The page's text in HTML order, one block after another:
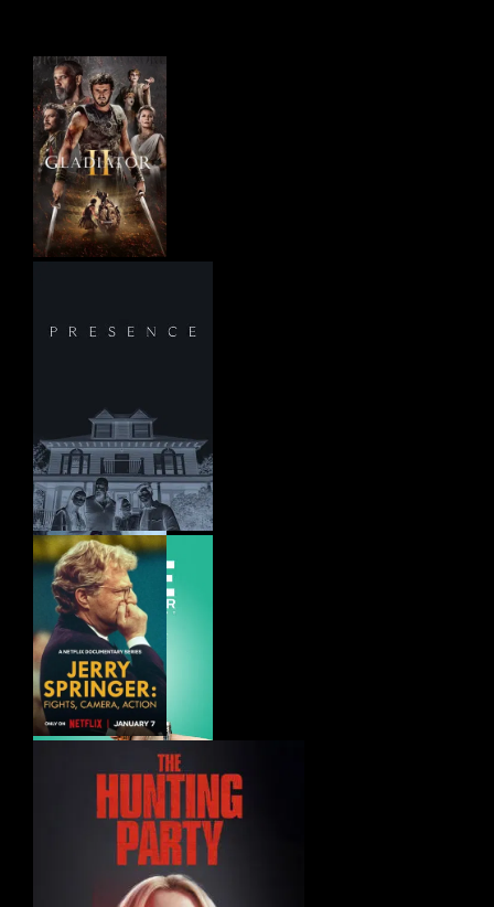
Mufasa – The
Lion King (2024)
Flight Risk
(2025)
Lockerbie – A
Presence (2025)
To Dye For – The
Documentary (2025)
Fights, Camera,
Action (2025)